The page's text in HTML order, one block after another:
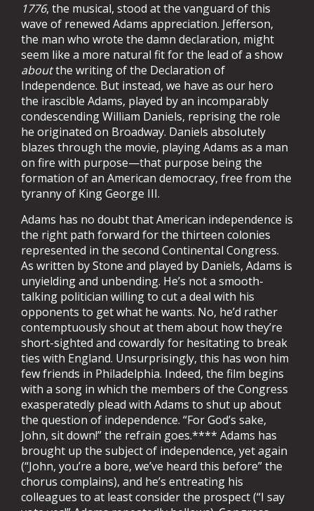
1776, the musical, stood at the vanguard of this
wave of renewed Adams appreciation. Jefferson,
the man who wrote the damn declaration, might
seem like a more natural fit for the lead of a show
aboutthe writing of the Declaration of
Independence. But instead, we have as our hero
the irascible Adams, played by an incomparably
condescending William Daniels, reprising the role
he originated on Broadway. Daniels absolutely
blazes through the movie, playing Adams as a man
on fire with purpose—that purpose being the
formation of an American democracy, free from the
tyranny of King George III.
Adams has no doubt that American independence is
the right path forward for the thirteen colonies
represented in the second Continental Congress.
As written by Stone and played by Daniels, Adams is
unyielding and unbending. He’s not a smooth-
talking politician willing to cut a deal with his
opponents to get what he wants. No, he’d rather
contemptuously shout at them about how they’re
short-sighted and cowardly for hesitating to break
ties with England. Unsurprisingly, this has won him
few friends in Philadelphia. Indeed, the film begins
with a song in which the members of the Congress
exasperatedly plead with Adams to shut up about
the question of independence. “For God’s sake,
John, sit down!” the refrain goes.**** Adams has
brought up the subject of independence, yet again
(“John, you’re a bore, we’ve heard this before” the
chorus complains), and he’s entreating his
colleagues to at least consider the prospect (“I say